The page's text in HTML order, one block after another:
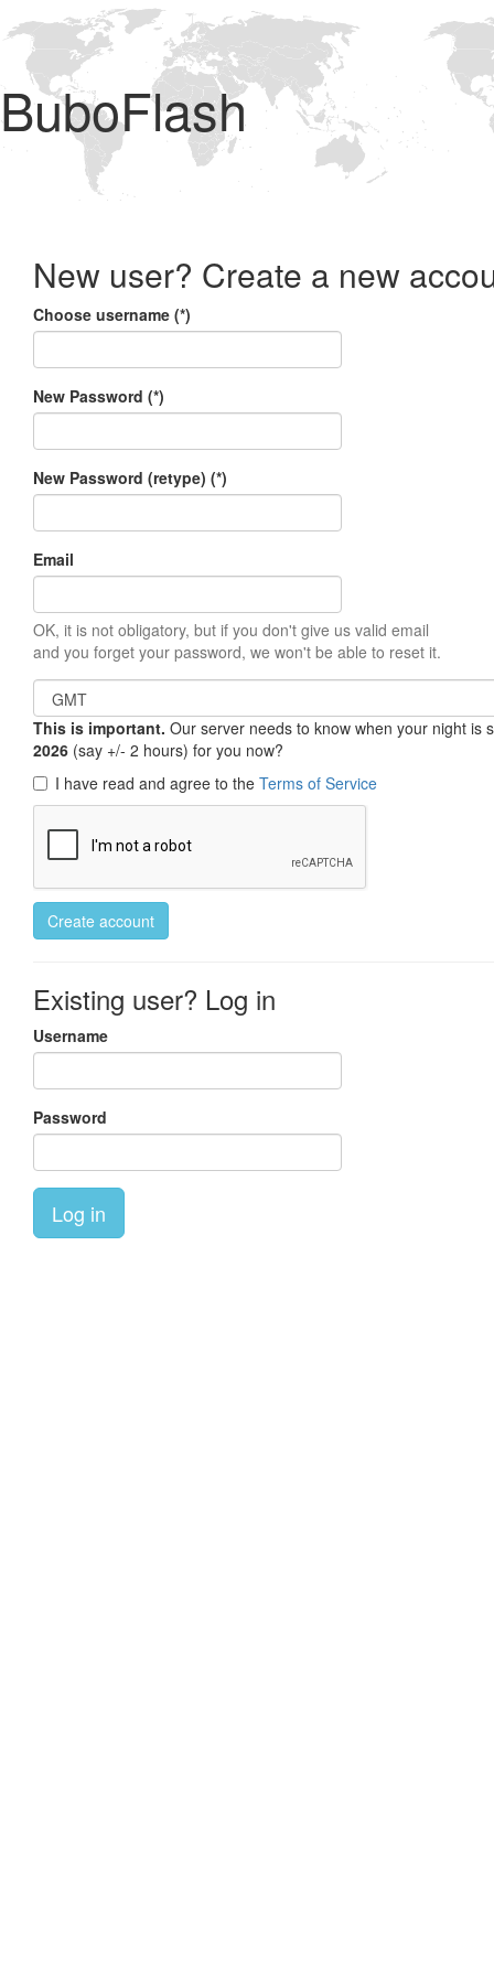
BuboFlash
New user? Create a new
Choose username (*)
New Password (*)
New Password (retype) (*)
Email
OK, it is not obligatory, but if you don't give us valid email
and you forget your password, we won't be able to reset it.
This is important. Our server needs to know when your night
2026 (say +/- 2 hours) for you now?
I have read and agree to the Terms of Service
Create account
Existing user? Log in
Username
Password
Log in